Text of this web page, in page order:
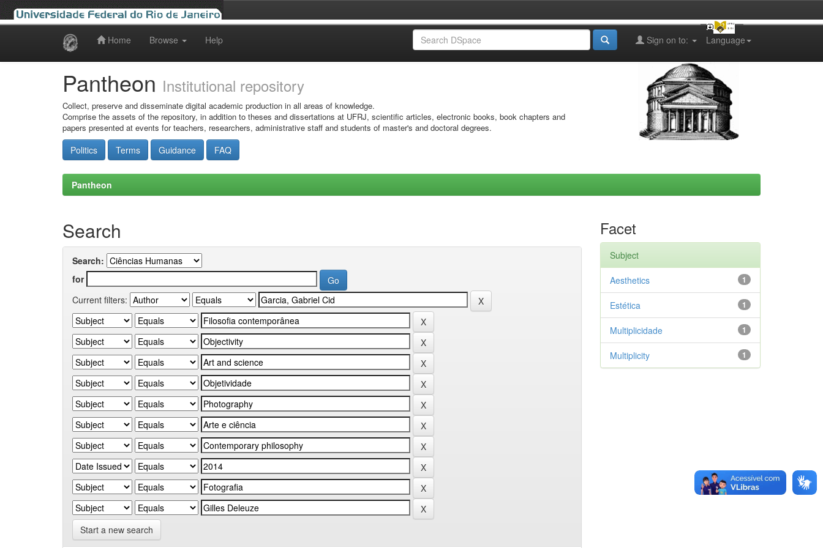
Home Browse Help Language
Sign on to:
Pantheon Institutional repository
Collect, preserve and disseminate digital academic production in all areas of knowledge.
Comprise the assets of the repository, in addition to theses and dissertations at UFRJ, scientific articles, electronic books, book chapters and
papers presented at events for teachers, researchers, administrative staff and students of master's and doctoral degrees.
Politics Terms Guidance FAQ
Pantheon
Search
Search:
for
Current filters:
Start a new search
Facet
Subject
1
Aesthetics
1
Estética
1
Multiplicidade
1
Multiplicity